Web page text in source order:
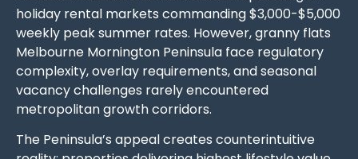
holiday rental markets commanding $3,000-$5,000
weekly peak summer rates. However, granny flats
Melbourne Mornington Peninsula face regulatory
complexity, overlay requirements, and seasonal
vacancy challenges rarely encountered
metropolitan growth corridors.
The Peninsula’s appeal creates counterintuitive